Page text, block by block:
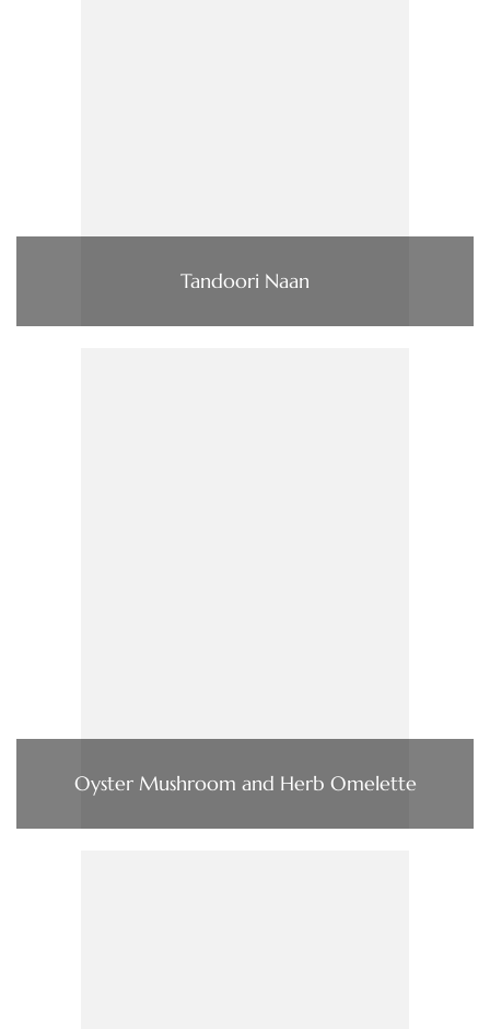
Tandoori Naan
Oyster Mushroom and Herb Omelette